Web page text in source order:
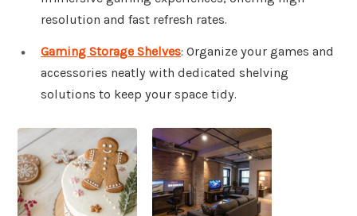
resolution and fast refresh rates.
Gaming Storage Shelves: Organize your games and
accessories neatly with dedicated shelving
solutions to keep your space tidy.